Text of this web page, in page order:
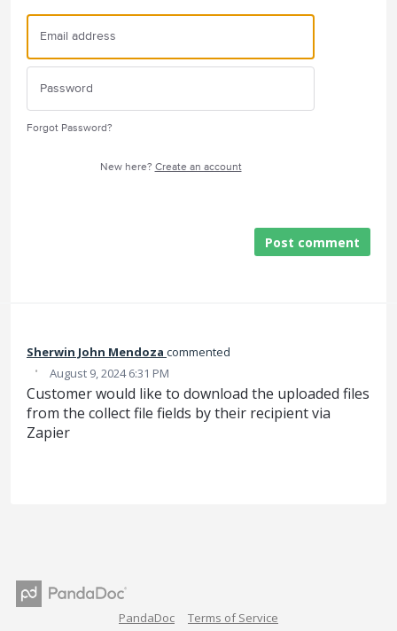
Forgot Password?
New here? Create an account
Post comment
Sherwin John Mendoza commented
· August 9, 2024 6:31 PM
Customer would like to download the uploaded files
from the collect file fields by their recipient via
Zapier
PandaDoc Terms of Service